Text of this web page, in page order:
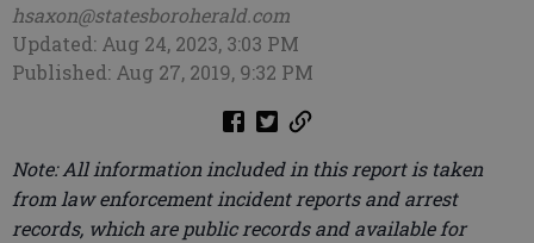
hsaxon@statesboroherald.com
Updated: Aug 24, 2023, 3:03 PM
Published: Aug 27, 2019, 9:32 PM
Note: All information included in this report is taken
from law enforcement incident reports and arrest
records, which are public records and available for